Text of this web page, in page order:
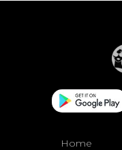
Home